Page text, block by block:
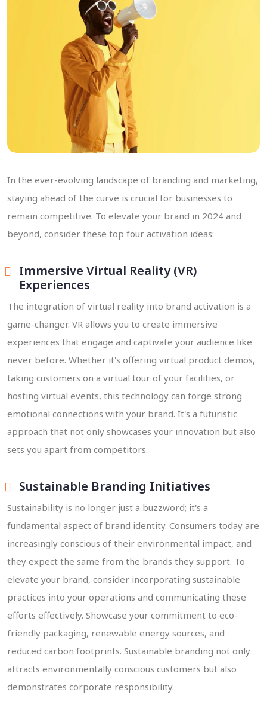
In the ever-evolving landscape of branding and marketing,
staying ahead of the curve is crucial for businesses to
remain competitive. To elevate your brand in 2024 and
beyond, consider these top four activation ideas:
Immersive Virtual Reality (VR)
Experiences
The integration of virtual reality into brand activation is a
game-changer. VR allows you to create immersive
experiences that engage and captivate your audience like
never before. Whether it's offering virtual product demos,
taking customers on a virtual tour of your facilities, or
hosting virtual events, this technology can forge strong
emotional connections with your brand. It's a futuristic
approach that not only showcases your innovation but also
sets you apart from competitors.
Sustainable Branding Initiatives
Sustainability is no longer just a buzzword; it's a
fundamental aspect of brand identity. Consumers today are
increasingly conscious of their environmental impact, and
they expect the same from the brands they support. To
elevate your brand, consider incorporating sustainable
practices into your operations and communicating these
efforts effectively. Showcase your commitment to eco-
friendly packaging, renewable energy sources, and
reduced carbon footprints. Sustainable branding not only
attracts environmentally conscious customers but also
demonstrates corporate responsibility.